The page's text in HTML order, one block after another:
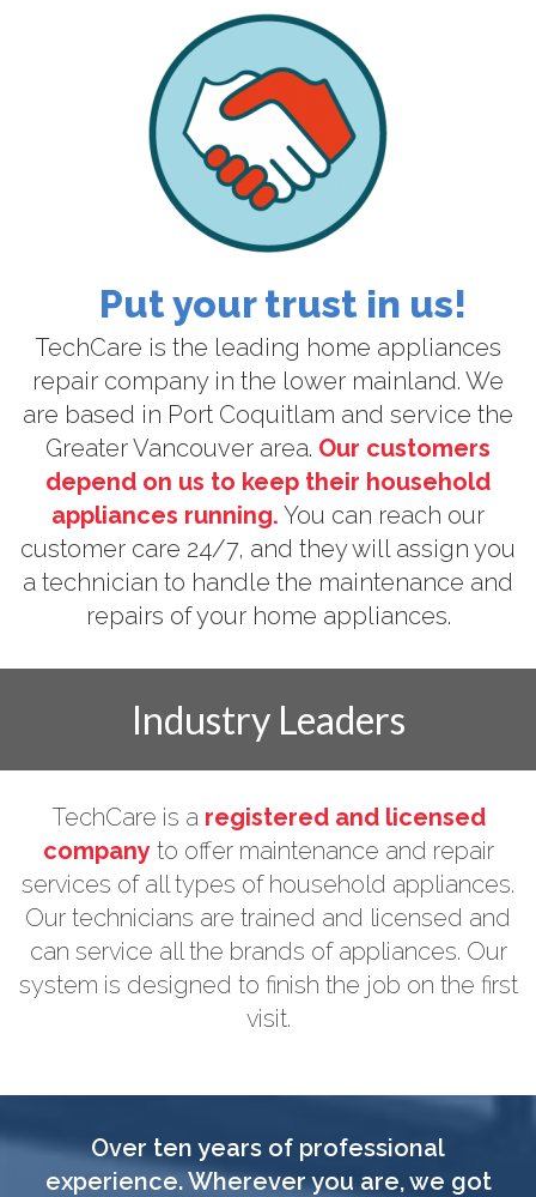
Put your trust in us!
TechCare is the leading home appliances
repair company in the lower mainland. We
are based in Port Coquitlam and service the
Greater Vancouver area. Our customers
depend on us to keep their household
appliances running. You can reach our
customer care 24/7, and they will assign you
a technician to handle the maintenance and
repairs of your home appliances.
Industry Leaders
TechCare is a registered and licensed
companyto offer maintenance and repair
services of all types of household appliances.
Our technicians are trained and licensed and
can service all the brands of appliances. Our
system is designed to finish the job on the first
visit.
Over ten years of professional
experience. Wherever you are, we got